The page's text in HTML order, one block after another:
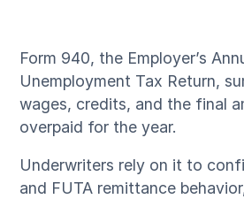
Form 940, the Employer’s
Unemployment Tax Return,
wages, credits, and the final
overpaid for the year.
Underwriters rely on it to
and FUTA remittance